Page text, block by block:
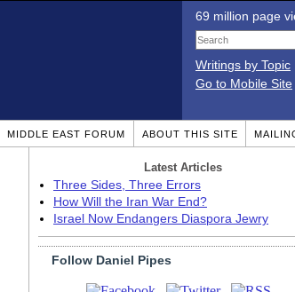
69 million page
Writings by Topic
Go to Mobile Site
MIDDLE EAST FORUM ABOUT THIS SITE
Latest Articles
Three Sides, Three Errors
How Will the Iran War End?
Israel Now Endangers Diaspora Jewry
Follow Daniel Pipes